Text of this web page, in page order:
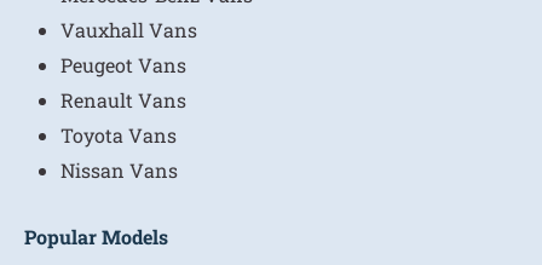
Vauxhall Vans
Peugeot Vans
Renault Vans
Toyota Vans
Nissan Vans
Popular Models